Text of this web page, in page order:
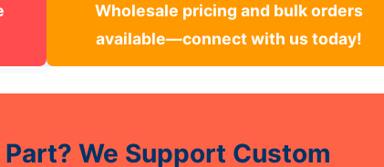
Wholesale pricing and bulk orders
available—connect with us today!
We Support Custom